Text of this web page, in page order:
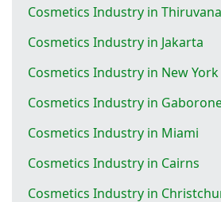
Cosmetics Industry in
Cosmetics Industry in Jakarta
Cosmetics Industry in New York
Cosmetics Industry in
Cosmetics Industry in Miami
Cosmetics Industry in Cairns
Cosmetics Industry in